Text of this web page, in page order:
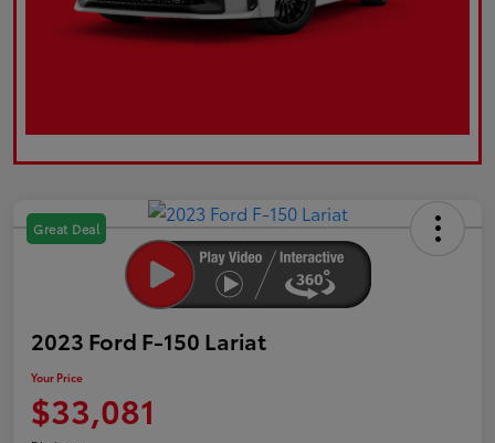
Great Deal
2023 Ford F-150 Lariat
Your Price
$33,081